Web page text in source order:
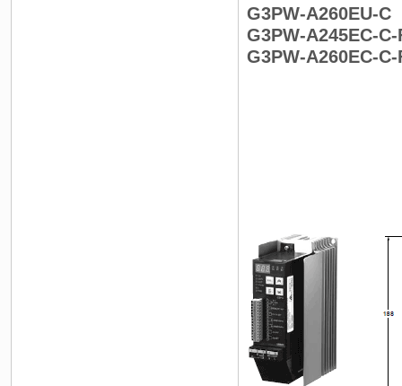
G3PW-A260EU-C
G3PW-A245EC-
G3PW-A260EC-